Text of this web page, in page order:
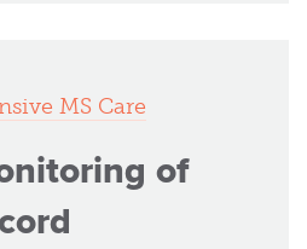
MS Care
of